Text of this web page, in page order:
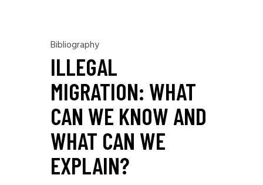
Bibliography
ILLEGAL
MIGRATION: WHAT
CAN WE KNOW AND
WHAT CAN WE
EXPLAIN?